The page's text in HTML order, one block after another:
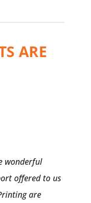
ARE
wonderful
offered to us
are